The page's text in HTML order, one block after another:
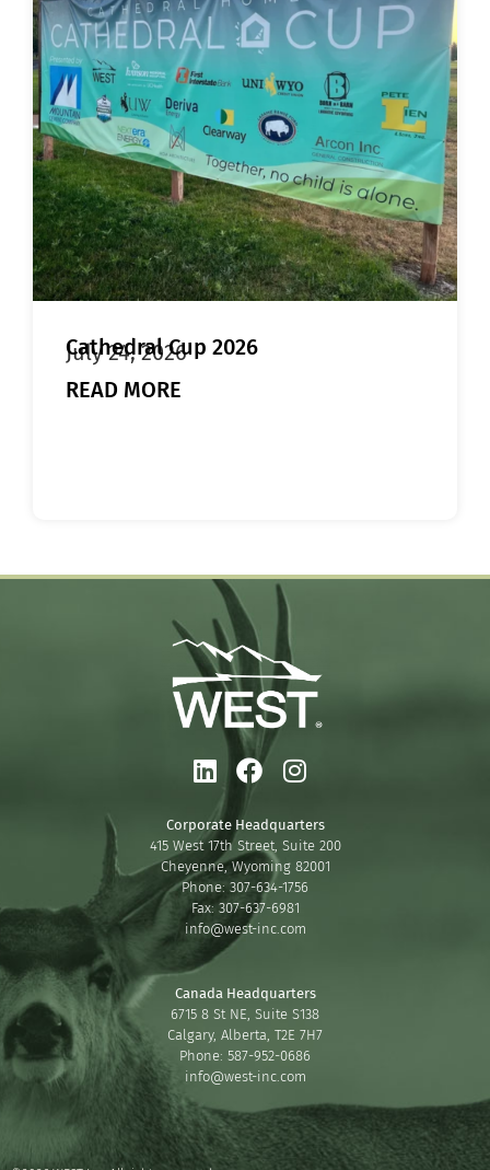
Cathedral Cup 2026
July 24, 2026
READ MORE
Corporate Headquarters
415 West 17th Street, Suite 200
Cheyenne, Wyoming 82001
Phone: 307-634-1756
Fax: 307-637-6981
info@west-inc.com
Canada Headquarters
6715 8 St NE, Suite S138
Calgary, Alberta, T2E 7H7
Phone: 587-952-0686
info@west-inc.com